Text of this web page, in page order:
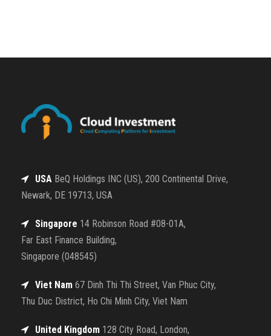
USA BeQ Holdings INC (US), 200 Continental Drive,
Newark, DE 19713, USA
Singapore 14 Robinson Road #08-01A,
Far East Finance Building,
Singapore (048545)
Viet Nam 67 Dinh Thi Thi Street, Van Phuc City,
Thu Duc District, Ho Chi Minh City, Viet Nam
United Kingdom 128 City Road, London,